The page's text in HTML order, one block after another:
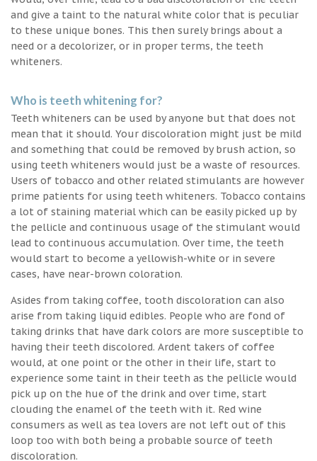
and give a taint to the natural white color that is peculiar
to these unique bones. This then surely brings about a
need or a decolorizer, or in proper terms, the teeth
whiteners.
Who is teeth whitening for?
Teeth whiteners can be used by anyone but that does not
mean that it should. Your discoloration might just be mild
and something that could be removed by brush action, so
using teeth whiteners would just be a waste of resources.
Users of tobacco and other related stimulants are however
prime patients for using teeth whiteners. Tobacco contains
a lot of staining material which can be easily picked up by
the pellicle and continuous usage of the stimulant would
lead to continuous accumulation. Over time, the teeth
would start to become a yellowish-white or in severe
cases, have near-brown coloration.
Asides from taking coffee, tooth discoloration can also
arise from taking liquid edibles. People who are fond of
taking drinks that have dark colors are more susceptible to
having their teeth discolored. Ardent takers of coffee
would, at one point or the other in their life, start to
experience some taint in their teeth as the pellicle would
pick up on the hue of the drink and over time, start
clouding the enamel of the teeth with it. Red wine
consumers as well as tea lovers are not left out of this
loop too with both being a probable source of teeth
discoloration.